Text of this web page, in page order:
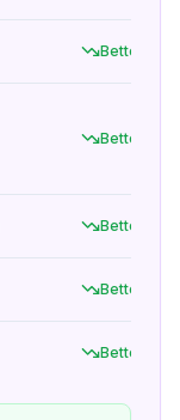
Better
Better
Better
Better
Better